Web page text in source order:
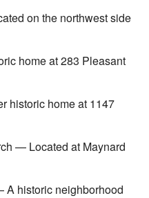
on the northwest side
home at 283 Pleasant
historic home at 1147
— Located at Maynard
historic neighborhood